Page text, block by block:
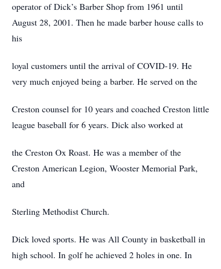
operator of Dick’s Barber Shop from 1961 until
August 28, 2001. Then he made barber house calls to
his
loyal customers until the arrival of COVID-19. He
very much enjoyed being a barber. He served on the
Creston counsel for 10 years and coached Creston little
league baseball for 6 years. Dick also worked at
the Creston Ox Roast. He was a member of the
Creston American Legion, Wooster Memorial Park,
and
Sterling Methodist Church.
Dick loved sports. He was All County in basketball in
high school. In golf he achieved 2 holes in one. In